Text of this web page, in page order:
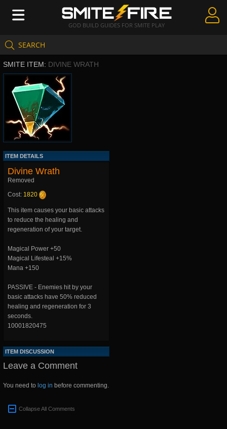
GOD BUILD GUIDES FOR SMITE PLAY
SEARCH
Create Guides
Guides & Builds
Gods & Database
Community
SMITE ITEM: DIVINE WRATH
ITEM DETAILS
Divine Wrath
Removed
Cost: 1820
This item causes your basic attacks
to reduce the healing and
regeneration of your target.
Magical Power +50
Magical Lifesteal +15%
Mana +150
PASSIVE - Enemies hit by your
basic attacks have 50% reduced
healing and regeneration for 3
seconds.
10001820475
ITEM DISCUSSION
Leave a Comment
You need to log in before commenting.
Collapse All Comments